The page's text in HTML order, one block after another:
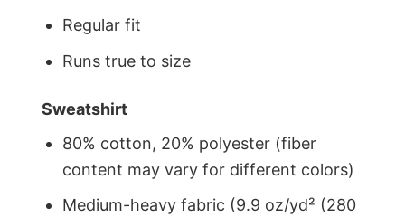
Regular fit
Runs true to size
Sweatshirt
80% cotton, 20% polyester (fiber
content may vary for different colors)
Medium-heavy fabric (9.9 oz/yd² (280